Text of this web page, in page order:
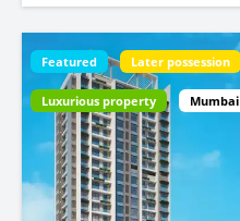
Featured Later possession
Luxurious property Mumbai